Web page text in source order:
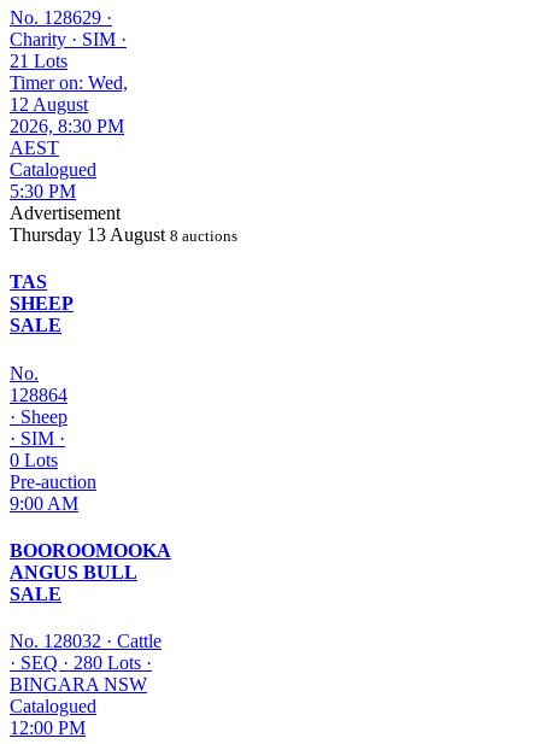
No. 128629 ·
Charity · SIM ·
21 Lots
Timer on: Wed,
12 August
2026, 8:30 PM
AEST
Catalogued
5:30 PM
Advertisement
Thursday 13 August 8 auctions
TAS
SHEEP
SALE
No.
128864
· Sheep
· SIM ·
0 Lots
Pre-auction
9:00 AM
BOOROOMOOKA
ANGUS BULL
SALE
No. 128032 · Cattle
· SEQ · 280 Lots ·
BINGARA NSW
Catalogued
12:00 PM